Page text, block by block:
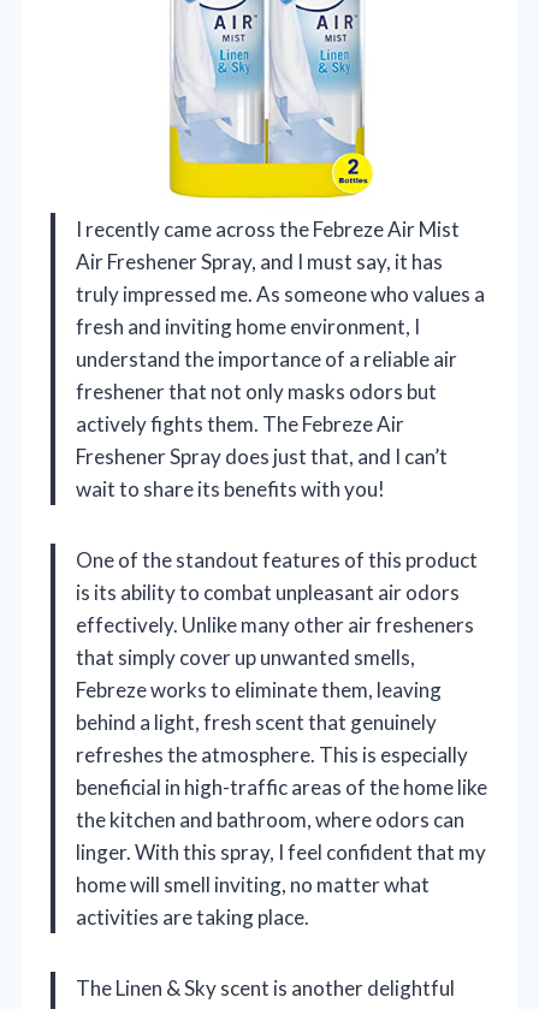
I recently came across the Febreze Air Mist
Air Freshener Spray, and I must say, it has
truly impressed me. As someone who values a
fresh and inviting home environment, I
understand the importance of a reliable air
freshener that not only masks odors but
actively fights them. The Febreze Air
Freshener Spray does just that, and I can’t
wait to share its benefits with you!
One of the standout features of this product
is its ability to combat unpleasant air odors
effectively. Unlike many other air fresheners
that simply cover up unwanted smells,
Febreze works to eliminate them, leaving
behind a light, fresh scent that genuinely
refreshes the atmosphere. This is especially
beneficial in high-traffic areas of the home like
the kitchen and bathroom, where odors can
linger. With this spray, I feel confident that my
home will smell inviting, no matter what
activities are taking place.
The Linen & Sky scent is another delightful